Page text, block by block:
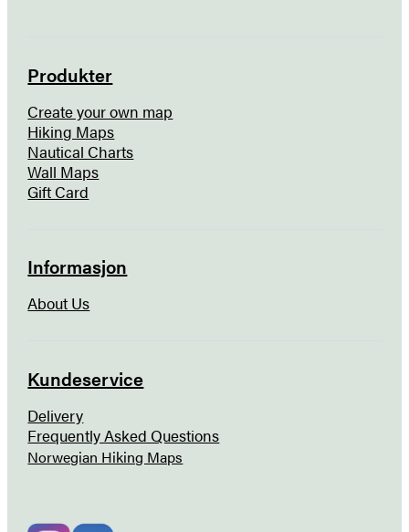
Produkter
Create your own map
Hiking Maps
Nautical Charts
Wall Maps
Gift Card
Informasjon
About Us
Kundeservice
Delivery
Frequently Asked Questions
Norwegian Hiking Maps